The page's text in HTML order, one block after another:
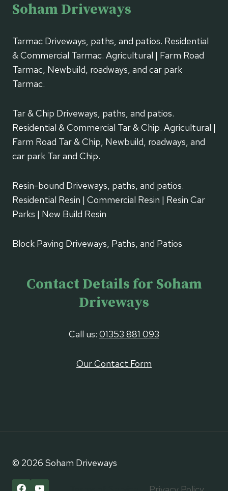
Soham Driveways
Tarmac Driveways, paths, and patios. Residential
& Commercial Tarmac. Agricultural | Farm Road
Tarmac, Newbuild, roadways, and car park
Tarmac.
Tar & Chip Driveways, paths, and patios.
Residential & Commercial Tar & Chip. Agricultural |
Farm Road Tar & Chip, Newbuild, roadways, and
car park Tar and Chip.
Resin-bound Driveways, paths, and patios.
Residential Resin | Commercial Resin | Resin Car
Parks | New Build Resin
Block Paving Driveways, Paths, and Patios
Contact Details for Soham
Driveways
Call us: 01353 881 093
Our Contact Form
© 2026 Soham Driveways